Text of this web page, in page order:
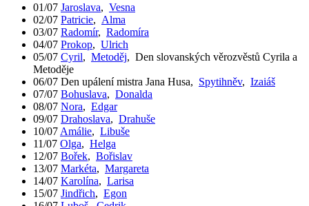
01/07 Jaroslava, Vesna
02/07 Patricie, Alma
03/07 Radomír, Radomíra
04/07 Prokop, Ulrich
05/07 Cyril, Metoděj, Den slovanských věrozvěstů Cyrila a
Metoděje
06/07 Den upálení mistra Jana Husa, Spytihněv, Izaiáš
07/07 Bohuslava, Donalda
08/07 Nora, Edgar
09/07 Drahoslava, Drahuše
10/07 Amálie, Libuše
11/07 Olga, Helga
12/07 Bořek, Bořislav
13/07 Markéta, Margareta
14/07 Karolína, Larisa
15/07 Jindřich, Egon